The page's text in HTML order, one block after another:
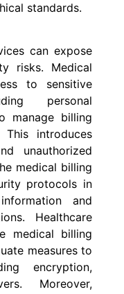
standards.
can expose
risks. Medical
to sensitive
personal
manage billing
This introduces
unauthorized
medical billing
protocols in
and
Healthcare
medical billing
measures to
encryption,
Moreover,